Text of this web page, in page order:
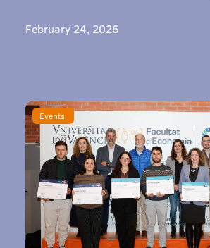
February 24, 2026
Events